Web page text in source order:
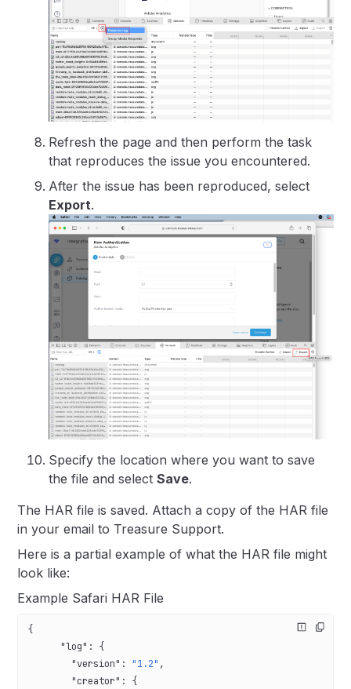
Refresh the page and then perform the task
that reproduces the issue you encountered.
After the issue has been reproduced, select
Export.
Specify the location where you want to save
the file and selectSave.
The HAR file is saved. Attach a copy of the HAR file
in your email to Treasure Support.
Here is a partial example of what the HAR file might
look like:
Example Safari HAR File
{
      "log"
: {
        "version"
: "1.2" ,
        "creator"
: {